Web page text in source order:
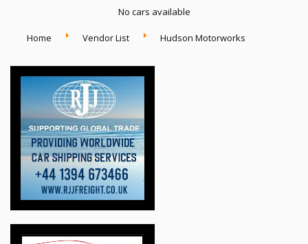
No cars available
Home Vendor List Hudson Motorworks